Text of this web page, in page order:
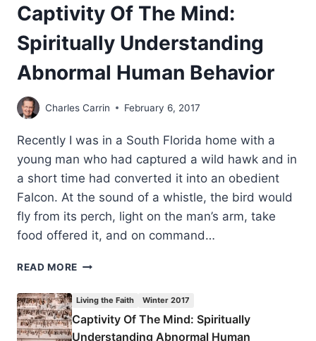
Captivity Of The Mind:
Spiritually Understanding
Abnormal Human Behavior
Charles Carrin February 6, 2017
Recently I was in a South Florida home with a
young man who had captured a wild hawk and in
a short time had converted it into an obedient
Falcon. At the sound of a whistle, the bird would
fly from its perch, light on the man’s arm, take
food offered it, and on command…
READ MORE CAPTIVITY
MIND:
SPIRITUALLY
UNDERSTANDING
Living the Faith Winter 2017
Captivity Of The Mind: Spiritually
Understanding Abnormal Human